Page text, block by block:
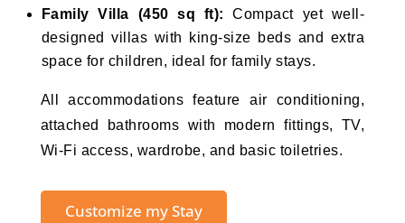
Family Villa (450 sq ft):
Compact yet well-
designed villas with king-size beds and extra
space for children, ideal for family stays.
All accommodations feature air conditioning,
attached bathrooms with modern fittings, TV,
Wi-Fi access, wardrobe, and basic toiletries.
Customize my Stay